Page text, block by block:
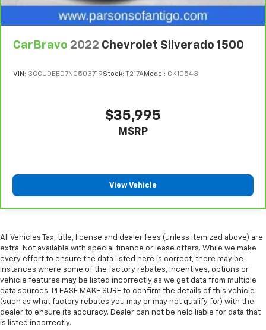
Front seatback upholstery: Leatherette front
seatback upholstery
head restraint control
restraint control
wheel while you drive can mean having to squeeze
past it to get in and out of the vehicle. With the
you drive can mean having to squeeze past it to get
Console insert material
: Metal-look console insert
Door panel insert: Metal-look door panel insert
Panel insert: Metal-look instrument panel insert
Manual reclining passenger seat - Lean back. Gain
some space between you and the dashboard with
manual reclining passenger seat. It lets you adjust
CarBravo 2022 Chevrolet Silverado 1500
VIN: 3GCUDEED7NG503719Stock: T217AModel: CK10543
$35,995
MSRP
View Vehicle
All Vehicles Tax, title, license and dealer fees (unless itemized above) are
extra. Not available with special finance or lease offers. While we make
every effort to ensure the data listed here is correct, there may be
instances where some of the factory rebates, incentives, options or
vehicle features may be listed incorrectly as we get data from multiple
data sources. PLEASE MAKE SURE to confirm the details of this vehicle
(such as what factory rebates you may or may not qualify for) with the
dealer to ensure its accuracy. Dealer can not be held liable for data that
is listed incorrectly.